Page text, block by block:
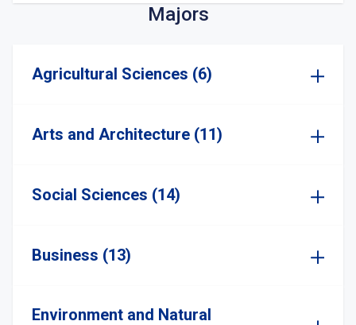
Majors
Agricultural Sciences (6)
Arts and Architecture (11)
Social Sciences (14)
Business (13)
Environment and Natural